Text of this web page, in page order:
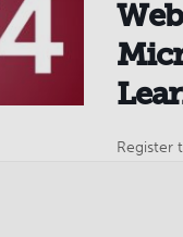
Register